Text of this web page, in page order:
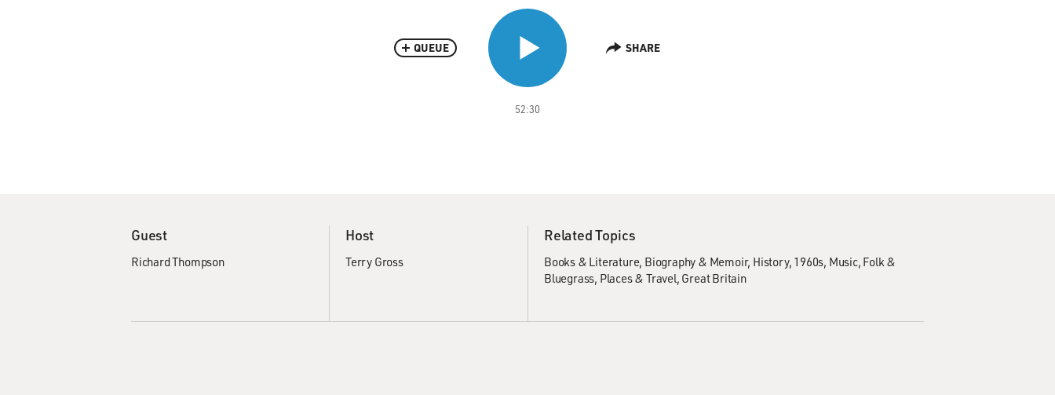
52:30
QUEUE SHARE
Guest
Richard Thompson
Host
Terry Gross
Related Topics
Books & Literature Biography & Memoir History 1960s Music Folk &
Bluegrass Places & Travel Great Britain